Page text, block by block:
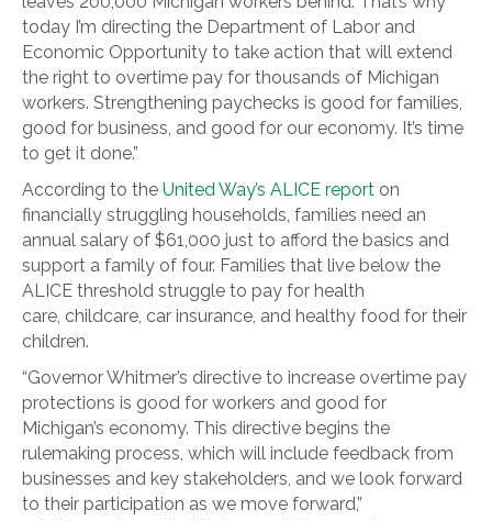
today I’m directing the Department of Labor and
Economic Opportunity to take action that will extend
the right to overtime pay for thousands of Michigan
workers. Strengthening paychecks is good for families,
good for business, and good for our economy. It’s time
to get it done.”
According to the United Way’s ALICE report on
financially struggling households, families need an
annual salary of $61,000 just to afford the basics and
support a family of four. Families that live below the
ALICE threshold struggle to pay for health
care, childcare, car insurance, and healthy food for their
children.
“Governor Whitmer’s directive to increase overtime pay
protections is good for workers and good for
Michigan’s economy. This directive begins the
rulemaking process, which will include feedback from
businesses and key stakeholders, and we look forward
to their participation as we move forward,”